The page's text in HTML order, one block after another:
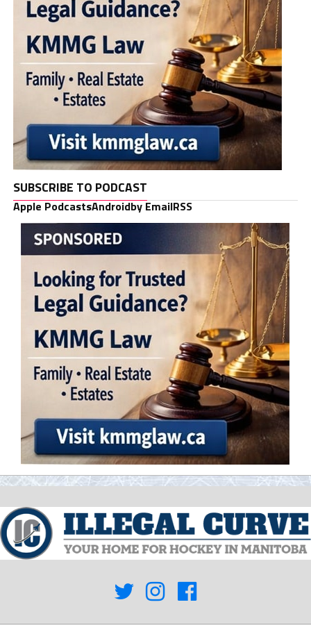
SUBSCRIBE TO PODCAST
Apple PodcastsAndroidby EmailRSS